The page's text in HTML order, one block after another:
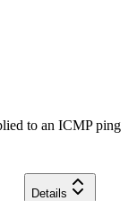
to an ICMP ping
Details